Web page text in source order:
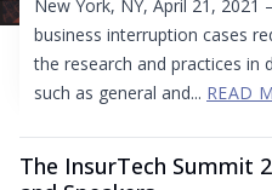
New York, NY, April 21, 2021
business interruption cases
the research and practices in
such as general and... READ
The InsurTech Summit